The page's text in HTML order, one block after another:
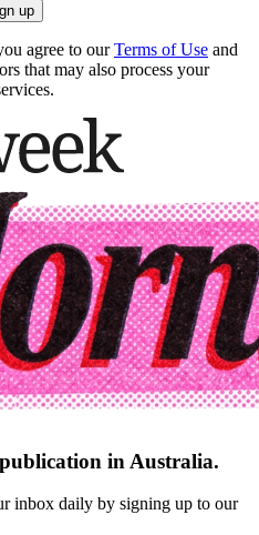
up
agree to our Terms of Use and
that may also process your
in Australia.
inbox daily by signing up to our